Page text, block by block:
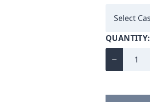
QUANTITY: